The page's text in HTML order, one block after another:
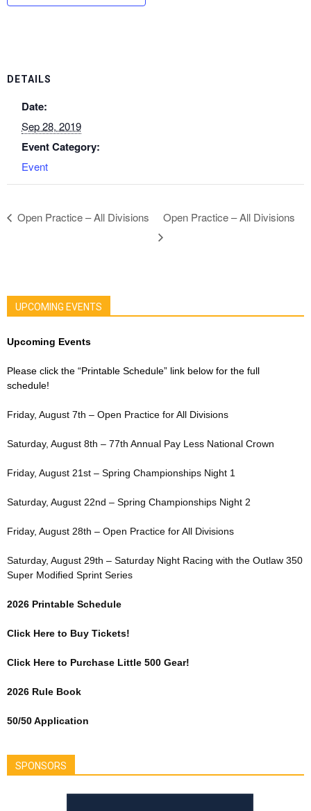
DETAILS
Date:
Sep 28, 2019
Event Category:
Event
Open Practice – All Divisions Open Practice – All Divisions
UPCOMING EVENTS
Upcoming Events
Please click the “Printable Schedule” link below for the full
schedule!
Friday, August 7th – Open Practice for All Divisions
Saturday, August 8th – 77th Annual Pay Less National Crown
Friday, August 21st – Spring Championships Night 1
Saturday, August 22nd – Spring Championships Night 2
Friday, August 28th – Open Practice for All Divisions
Saturday, August 29th – Saturday Night Racing with the Outlaw 350
Super Modified Sprint Series
2026 Printable Schedule
Click Here to Buy Tickets!
Click Here to Purchase Little 500 Gear!
2026 Rule Book
50/50 Application
SPONSORS